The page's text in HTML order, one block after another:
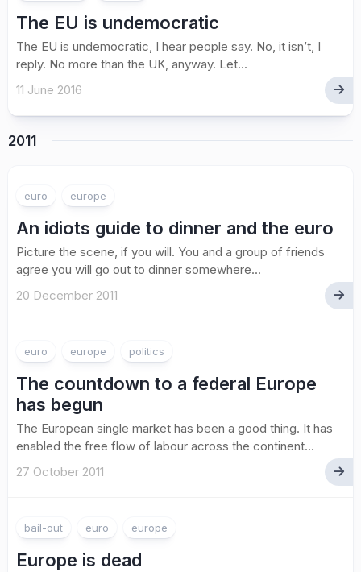
The EU is undemocratic
The EU is undemocratic, I hear people say. No, it isn’t, I
reply. No more than the UK, anyway. Let...
11 June 2016
2011
euro europe
An idiots guide to dinner and the euro
Picture the scene, if you will. You and a group of friends
agree you will go out to dinner somewhere...
20 December 2011
euro europe politics
The countdown to a federal Europe
has begun
The European single market has been a good thing. It has
enabled the free flow of labour across the continent...
27 October 2011
bail-out euro europe
Europe is dead